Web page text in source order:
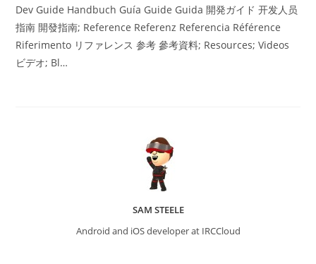
Dev Guide Handbuch Guía Guide Guida 開発ガイド 开发人员
指南 開發指南; Reference Referenz Referencia Référence
Riferimento リファレンス 参考 參考資料; Resources; Videos
ビデオ; Bl…
SAM STEELE
Android and iOS developer at IRCCloud